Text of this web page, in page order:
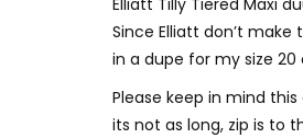
Elliatt Tilly Tiered Maxi
Since Elliatt don’t make
in a dupe for my size 20
Please keep in mind
its not as long, zip is to